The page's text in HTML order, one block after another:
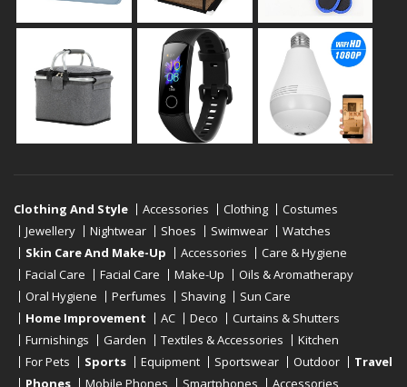
Clothing And Style Accessories Clothing
Costumes
Jewellery
Nightwear Shoes Swimwear
Watches
Skin Care And Make-Up
Accessories
Care & Hygiene
Facial Care
Facial Care Make-Up
Oils & Aromatherapy
Oral Hygiene
Perfumes Shaving
Sun Care
Home Improvement
AC Deco
Curtains & Shutters
Furnishings
Garden Textiles & Accessories
Kitchen
For Pets
Sports Equipment Sportswear Outdoor
Travel
Phones
Mobile Phones Smartphones Accessories